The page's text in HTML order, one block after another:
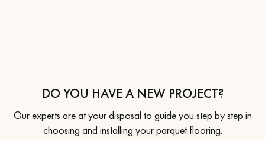
DO YOU HAVE A NEW PROJECT?
Our experts are at your disposal to guide you step by step in
choosing and installing your parquet flooring.